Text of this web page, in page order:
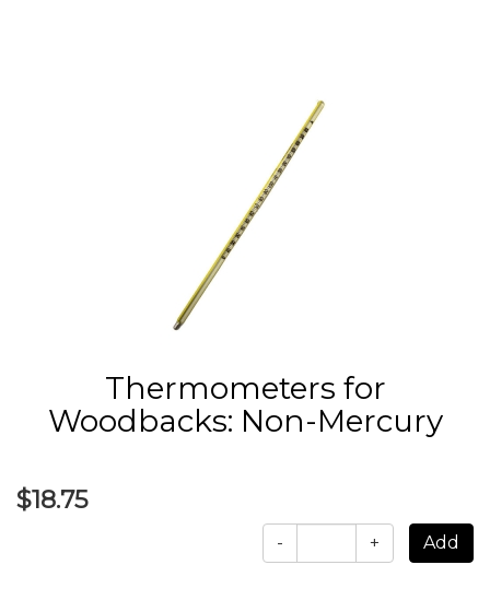
Thermometers for
Woodbacks: Non-Mercury
$18.75
- +